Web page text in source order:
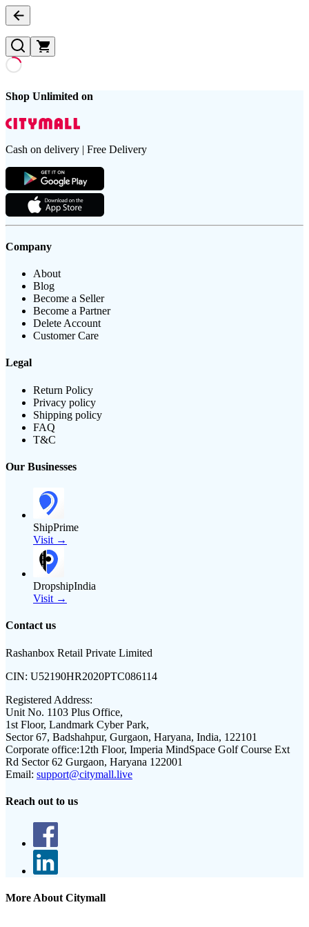
Shop Unlimited on
Cash on delivery | Free Delivery
Company
About
Blog
Become a Seller
Become a Partner
Delete Account
Customer Care
Legal
Return Policy
Privacy policy
Shipping policy
FAQ
T&C
Our Businesses
ShipPrime
Visit →
DropshipIndia
Visit →
Contact us
Rashanbox Retail Private Limited
CIN: U52190HR2020PTC086114
Registered Address:
Unit No. 1103 Plus Office,
1st Floor, Landmark Cyber Park,
Sector 67, Badshahpur, Gurgaon, Haryana, India, 122101
Corporate office:12th Floor, Imperia MindSpace Golf Course Ext
Rd Sector 62 Gurgaon, Haryana 122001
Email: support@citymall.live
Reach out to us
More About Citymall